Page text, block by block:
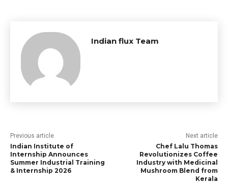
Indian flux Team
Previous article
Indian Institute of
Internship Announces
Summer Industrial Training
& Internship 2026
Next article
Chef Lalu Thomas
Revolutionizes Coffee
Industry with Medicinal
Mushroom Blend from
Kerala